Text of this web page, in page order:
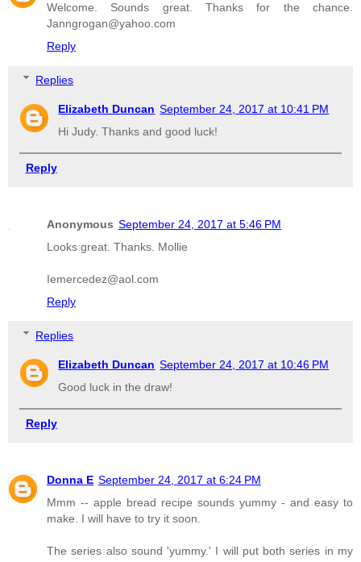
Welcome. Sounds great. Thanks for the chance.
Janngrogan@yahoo.com
Reply
Replies
Elizabeth Duncan September 24, 2017 at 10:41 PM
Hi Judy. Thanks and good luck!
Reply
Anonymous September 24, 2017 at 5:46 PM
Looks great. Thanks. Mollie
Iemercedez@aol.com
Reply
Replies
Elizabeth Duncan September 24, 2017 at 10:46 PM
Good luck in the draw!
Reply
Donna E September 24, 2017 at 6:24 PM
Mmm -- apple bread recipe sounds yummy - and easy to
make. I will have to try it soon.
The series also sound 'yummy.' I will put both series in my